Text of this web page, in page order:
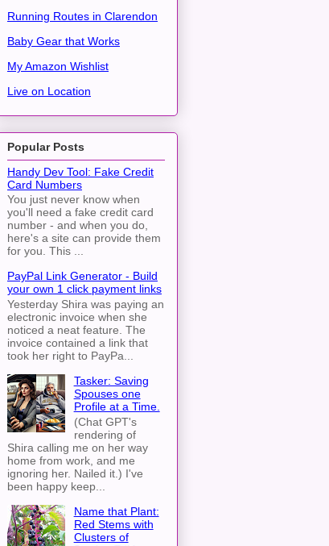
Running Routes in Clarendon
Baby Gear that Works
My Amazon Wishlist
Live on Location
Popular Posts
Handy Dev Tool: Fake Credit
Card Numbers
You just never know when
you'll need a fake credit card
number - and when you do,
here's a site can provide them
for you. This ...
PayPal Link Generator - Build
your own 1 click payment links
Yesterday Shira was paying an
electronic invoice when she
noticed a neat feature. The
invoice contained a link that
took her right to PayPa...
Tasker: Saving
Spouses one
Profile at a Time.
(Chat GPT's
rendering of
Shira calling me on her way
home from work, and me
ignoring her. Nailed it.) I've
been happy keep...
Name that Plant:
Red Stems with
Clusters of